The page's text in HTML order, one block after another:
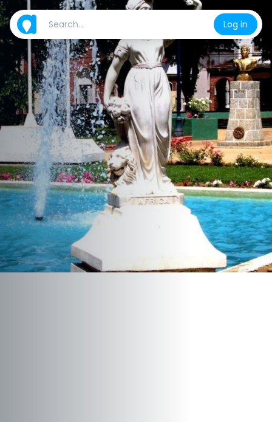
Log in